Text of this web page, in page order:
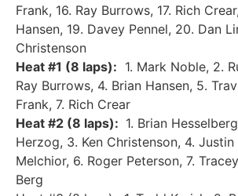
Frank, 16. Ray Burrows, 17. Rich
Hansen, 19. Davey Pennel, 20. Dan
Christenson
Heat #1 (8 laps): 1. Mark Noble, 2.
Ray Burrows, 4. Brian Hansen, 5.
Frank, 7. Rich Crear
Heat #2 (8 laps): 1. Brian
Herzog, 3. Ken Christenson, 4.
Melchior, 6. Roger Peterson, 7.
Berg